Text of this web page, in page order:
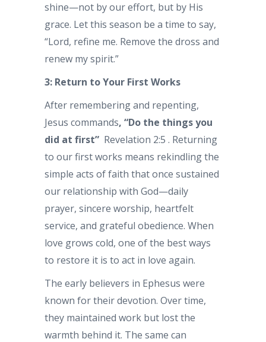
shine—not by our effort, but by His
grace. Let this season be a time to say,
“Lord, refine me. Remove the dross and
renew my spirit.”
3: Return to Your First Works
After remembering and repenting,
Jesus commands, “Do the things you
did at first” Revelation 2:5 . Returning
to our first works means rekindling the
simple acts of faith that once sustained
our relationship with God—daily
prayer, sincere worship, heartfelt
service, and grateful obedience. When
love grows cold, one of the best ways
to restore it is to act in love again.
The early believers in Ephesus were
known for their devotion. Over time,
they maintained work but lost the
warmth behind it. The same can